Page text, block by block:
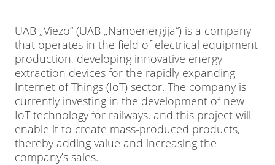
UAB „Viezo“ (UAB „Nanoenergija“) is a company
that operates in the field of electrical equipment
production, developing innovative energy
extraction devices for the rapidly expanding
Internet of Things (IoT) sector. The company is
currently investing in the development of new
IoT technology for railways, and this project will
enable it to create mass-produced products,
thereby adding value and increasing the
company’s sales.